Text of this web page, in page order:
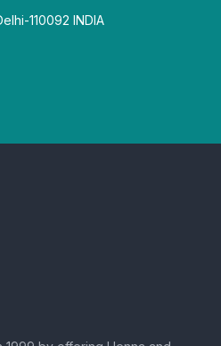
110092 INDIA